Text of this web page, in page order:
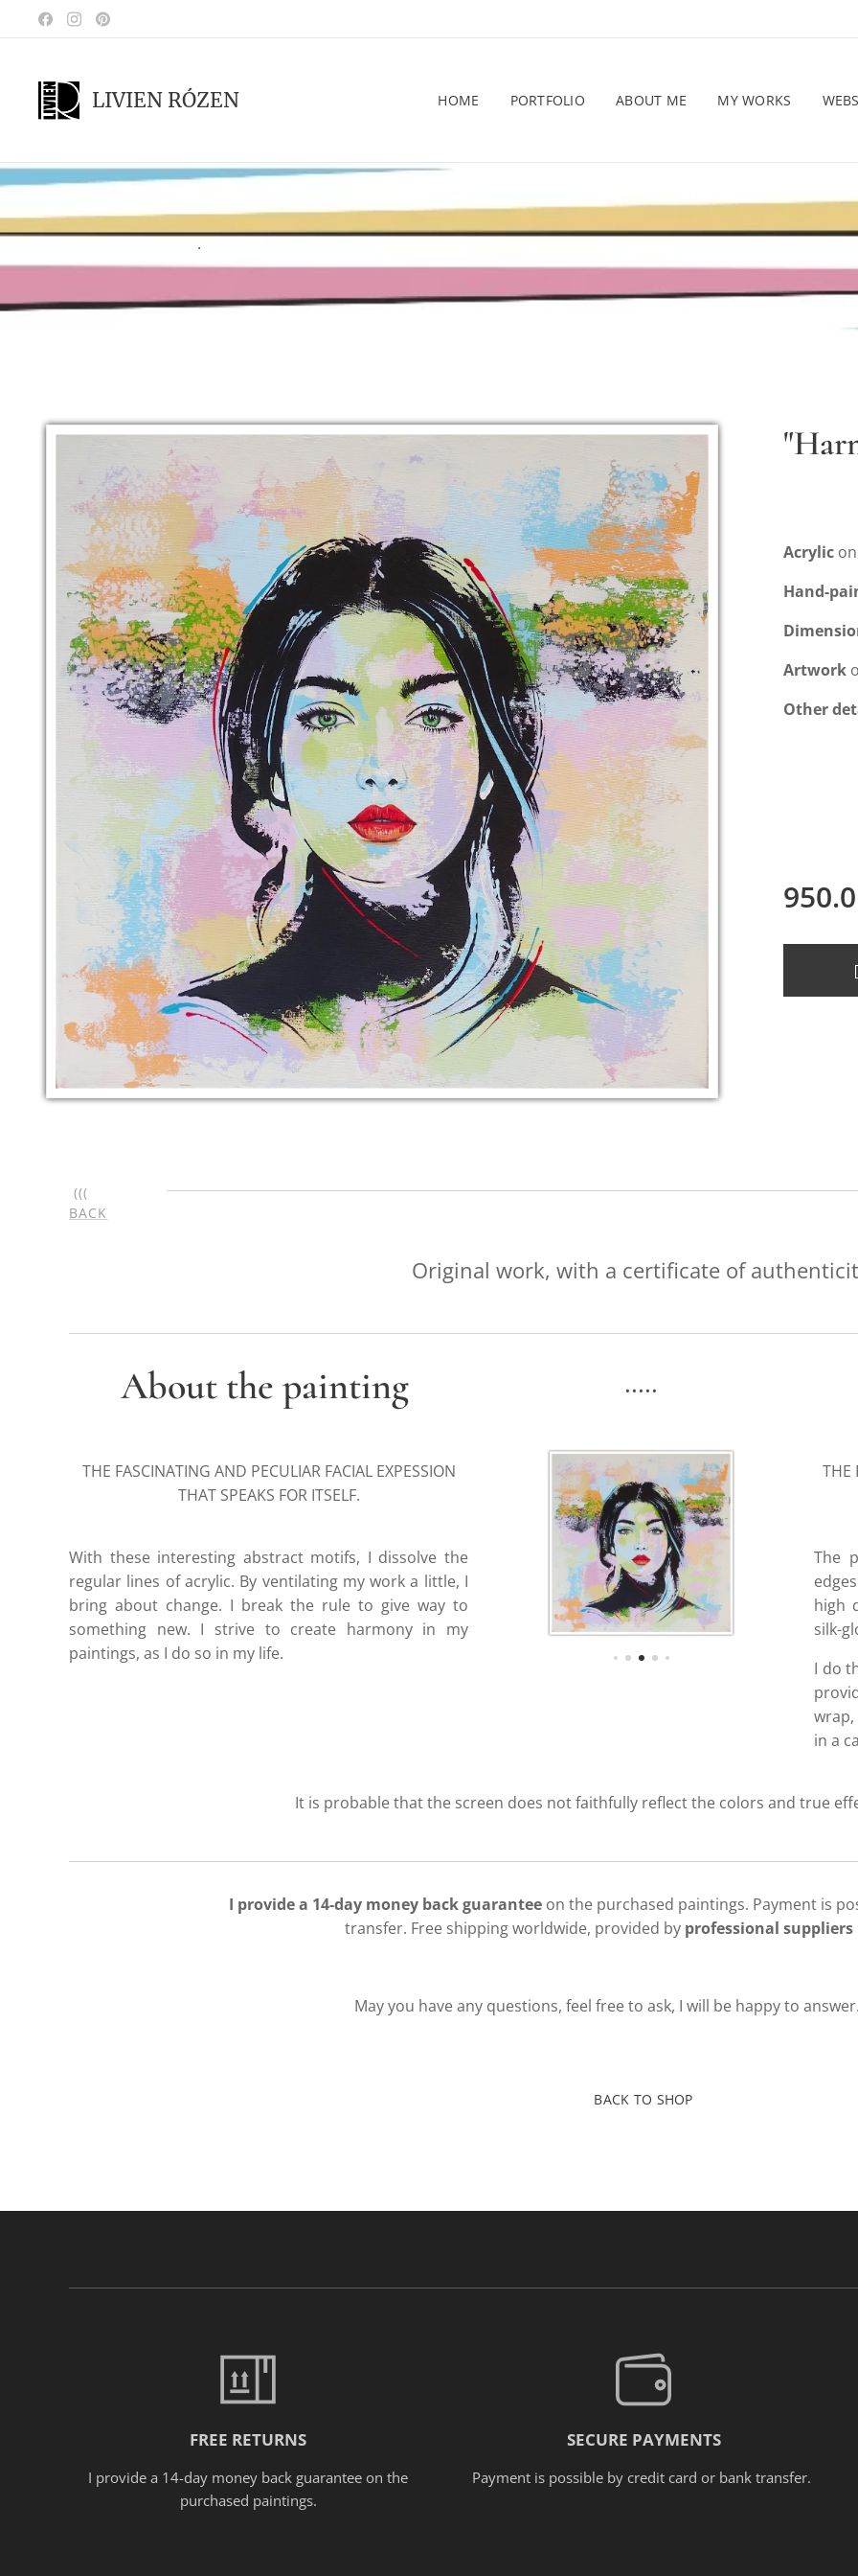
LIVIEN RÓZEN HOME PORTFOLIO ABOUT ME MY WORKS
.
Acrylic
Hand-
Artwork
Other
950.0
(((
BACK
Original work, with a certificate of
About the painting
THE FASCINATING AND PECULIAR FACIAL EXPESSION
THAT SPEAKS FOR ITSELF.
With these interesting abstract motifs, I dissolve the
regular lines of acrylic. By ventilating my work a little, I
bring about change. I break the rule to give way to
something new. I strive to create harmony in my
paintings, as I do so in my life.
.....
THE
The
high
silk-
I do
wrap,
in a
It is probable that the screen does not faithfully reflect the colors and true
I provide a 14-day money back guaranteeon the purchased paintings. Payment is
transfer. Free shipping worldwide, provided by professional suppliers
May you have any questions, feel free to ask, I will be happy to answer.
BACK TO SHOP
FREE RETURNS
I provide a 14-day money back guarantee on the
purchased paintings.
SECURE PAYMENTS
Payment is possible by credit card or bank transfer.